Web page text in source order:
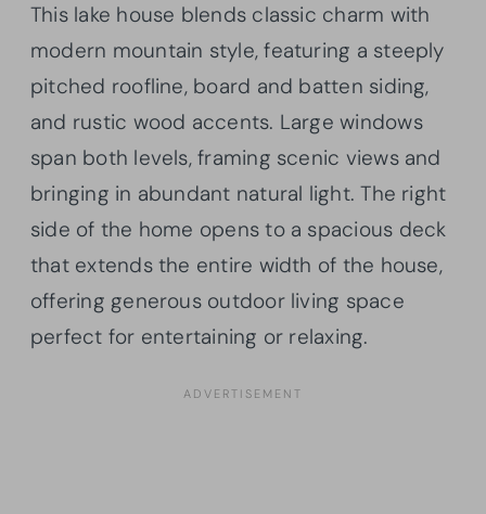
This lake house blends classic charm with
modern mountain style, featuring a steeply
pitched roofline, board and batten siding,
and rustic wood accents. Large windows
span both levels, framing scenic views and
bringing in abundant natural light. The right
side of the home opens to a spacious deck
that extends the entire width of the house,
offering generous outdoor living space
perfect for entertaining or relaxing.